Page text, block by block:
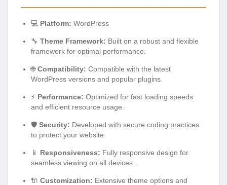
💻 Platform: WordPress
🔧 Theme Framework: Built on a robust and flexible
framework for optimal performance.
🌐Compatibility: Compatible with the latest
WordPress versions and popular plugins.
⚡ Performance: Optimized for fast loading speeds
and efficient resource usage.
🛡️ Security: Developed with secure coding practices
to protect your website.
📱 Responsiveness: Fully responsive design for
seamless viewing on all devices.
🔌 Customization: Extensive theme options and